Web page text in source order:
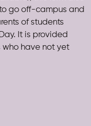
go off-campus and
of students
It is provided
who have not yet